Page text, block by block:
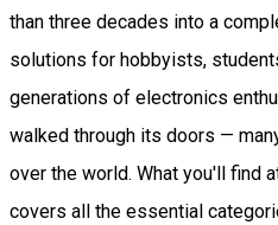
than three decades into a
solutions for hobbyists,
generations of electronics
walked through its doors —
over the world. What you'll find
covers all the essential